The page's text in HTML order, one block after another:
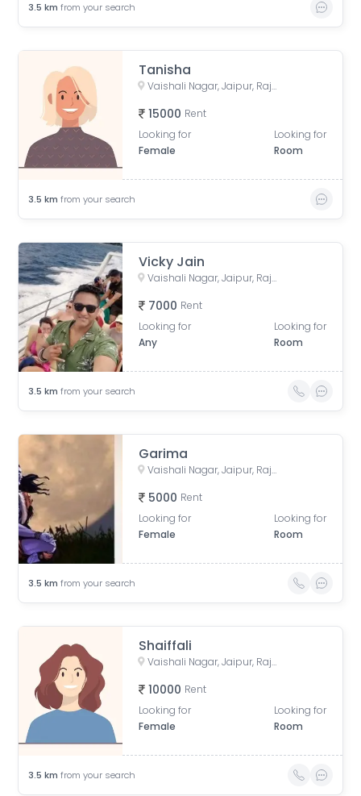
3.5 km from your search
Tanisha
Vaishali Nagar, Jaipur, Rajasthan, India
15000 Rent
Looking for
Female
Looking for
Room
3.5 km from your search
Vicky Jain
Vaishali Nagar, Jaipur, Rajasthan, India
7000 Rent
Looking for
Any
Looking for
Room
3.5 km from your search
Garima
Vaishali Nagar, Jaipur, Rajasthan, India
5000 Rent
Looking for
Female
Looking for
Room
3.5 km from your search
Shaiffali
Vaishali Nagar, Jaipur, Rajasthan, India
10000 Rent
Looking for
Female
Looking for
Room
3.5 km from your search